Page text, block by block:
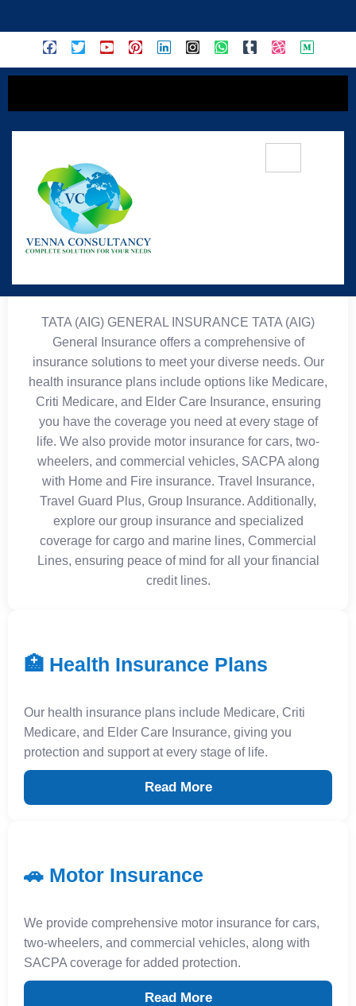
🛡️ TATA (AIG) General
Insurance
TATA (AIG) GENERAL INSURANCE TATA (AIG)
General Insurance offers a comprehensive of
insurance solutions to meet your diverse needs. Our
health insurance plans include options like Medicare,
Criti Medicare, and Elder Care Insurance, ensuring
you have the coverage you need at every stage of
life. We also provide motor insurance for cars, two-
wheelers, and commercial vehicles, SACPA along
with Home and Fire insurance. Travel Insurance,
Travel Guard Plus, Group Insurance. Additionally,
explore our group insurance and specialized
coverage for cargo and marine lines, Commercial
Lines, ensuring peace of mind for all your financial
credit lines.
🏥 Health Insurance Plans
Our health insurance plans include Medicare, Criti
Medicare, and Elder Care Insurance, giving you
protection and support at every stage of life.
Read More
🚗 Motor Insurance
We provide comprehensive motor insurance for cars,
two-wheelers, and commercial vehicles, along with
SACPA coverage for added protection.
Read More